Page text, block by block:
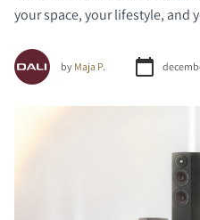
your space, your lifestyle, and
by Maja P.